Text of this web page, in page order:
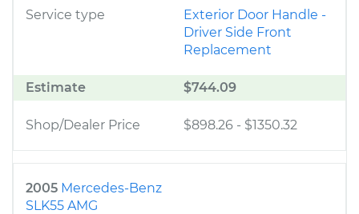
Service type
Exterior Door Handle -
Driver Side Front
Replacement
Estimate $744.09
Shop/Dealer Price $898.26 - $1350.32
2005 Mercedes-Benz
SLK55 AMG